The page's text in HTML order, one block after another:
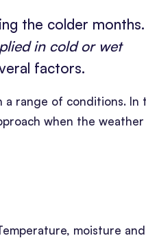
the colder months.
in cold or wet
factors.
a range of conditions. In
when the weather
moisture and